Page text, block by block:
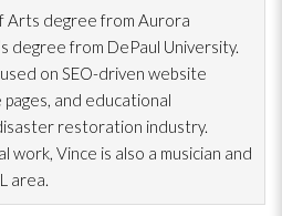
Arts degree from Aurora
degree from DePaul University.
on SEO-driven website
and educational
restoration industry.
work, Vince is also a musician and
area.